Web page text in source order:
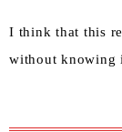
I think that this
without knowing